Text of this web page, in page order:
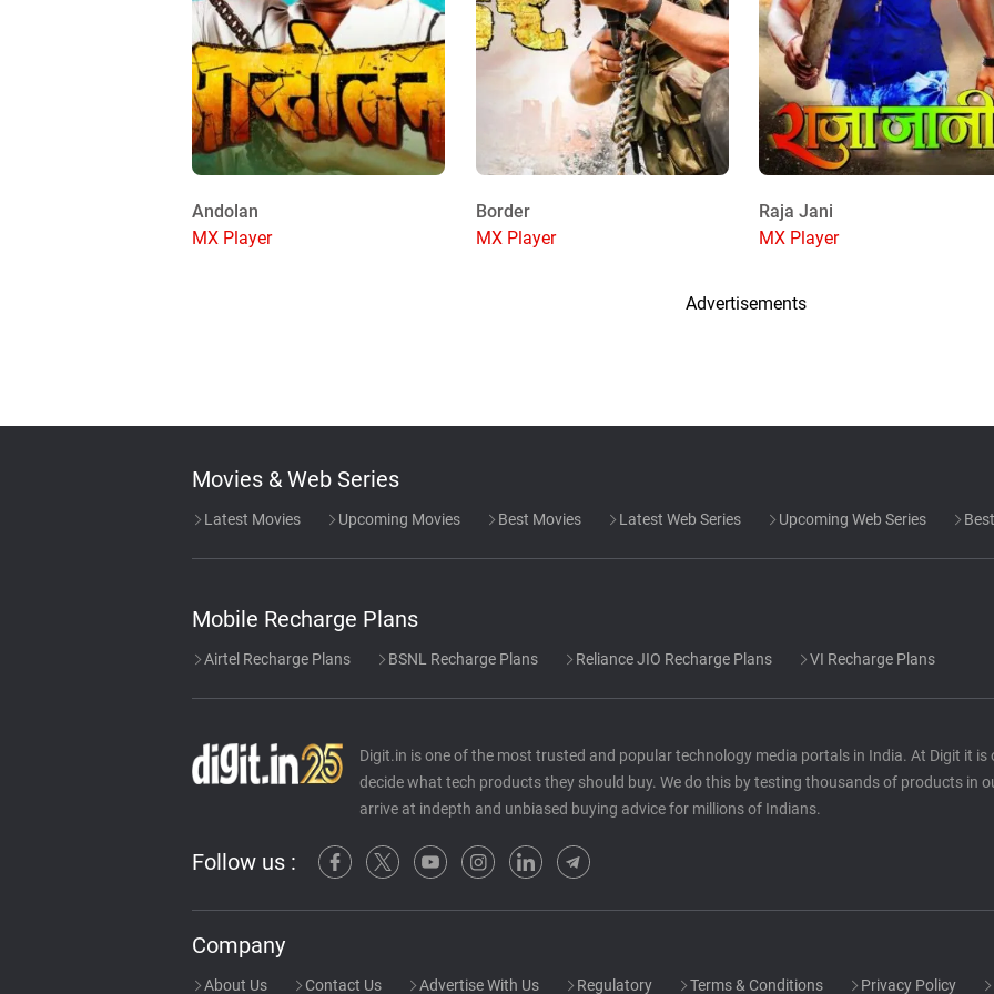
Andolan
MX Player
Border
MX Player
Raja Jani
MX Player
Advertisements
Movies & Web Series
Latest Movies Upcoming Movies Best Movies Latest Web Series Upcoming Web Series
Mobile Recharge Plans
Airtel Recharge Plans BSNL Recharge Plans Reliance JIO Recharge Plans VI Recharge Plans
Digit.in is one of the most trusted and popular technology media portals in India. At Digit it
decide what tech products they should buy. We do this by testing thousands of products in
arrive at indepth and unbiased buying advice for millions of Indians.
Follow us :
Company
About Us Contact Us Advertise With Us Regulatory Terms & Conditions Privacy Policy